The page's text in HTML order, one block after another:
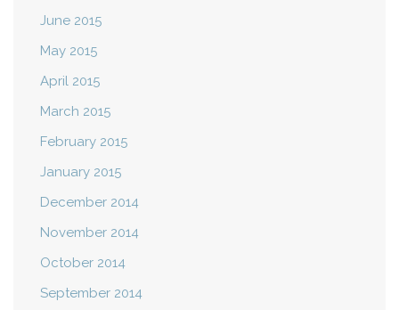
June 2015
May 2015
April 2015
March 2015
February 2015
January 2015
December 2014
November 2014
October 2014
September 2014